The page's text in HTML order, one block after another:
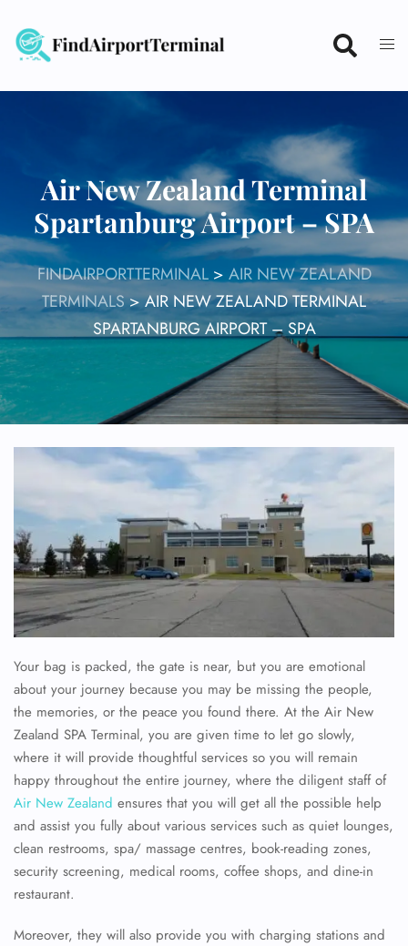
content
Air New Zealand Terminal
Spartanburg Airport – SPA
FINDAIRPORTTERMINAL> AIR NEW ZEALAND
TERMINALS>AIR NEW ZEALAND TERMINAL
SPARTANBURG AIRPORT – SPA
Your bag is packed, the gate is near, but you are emotional
about your journey because you may be missing the people,
the memories, or the peace you found there. At the Air New
Zealand SPA Terminal, you are given time to let go slowly,
where it will provide thoughtful services so you will remain
happy throughout the entire journey, where the diligent staff of
Air New Zealand ensures that you will get all the possible help
and assist you fully about various services such as quiet lounges,
clean restrooms, spa/ massage centres, book-reading zones,
security screening, medical rooms, coffee shops, and dine-in
restaurant.
Moreover, they will also provide you with charging stations and